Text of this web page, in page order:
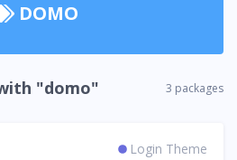
DOMO
"domo" 3 packages
Login Theme